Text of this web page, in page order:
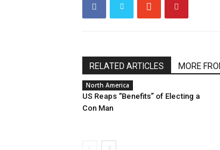
RELATED ARTICLES MORE
North America
US Reaps “Benefits” of Electing a
Con Man